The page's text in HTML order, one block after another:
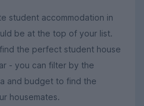
student accommodation in
be at the top of your list.
the perfect student house
- you can filter by the
and budget to find the
housemates.